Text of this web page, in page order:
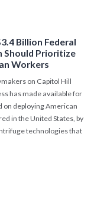
Billion Federal
Should Prioritize
Workers
on Capitol Hill
has made available for
on deploying American
in the United States, by
technologies that